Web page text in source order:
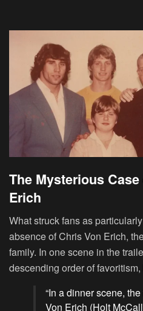
The Mysterious
Erich
What struck fans as
absence of Chris Von Erich,
family. In one scene in the
descending order of
“In a dinner scene,
Von Erich (Holt